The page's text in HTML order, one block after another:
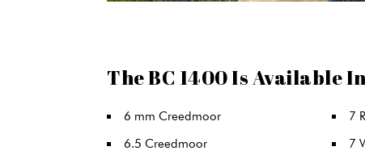
The BC 1400 Is Available
6 mm Creedmoor
6.5 Creedmoor
7
7